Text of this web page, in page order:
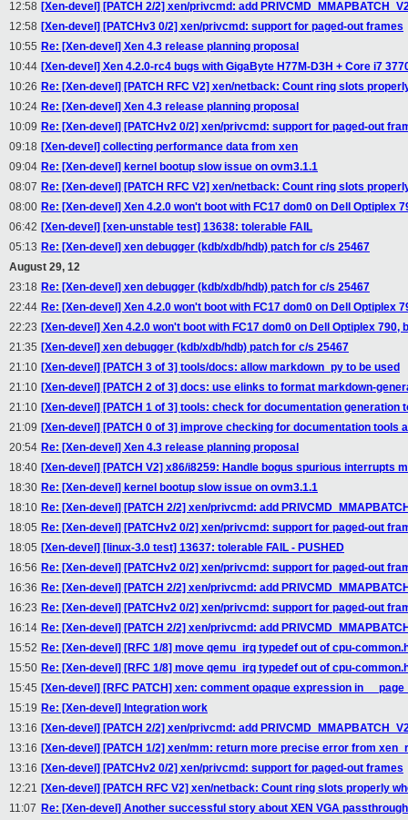
12:58 [Xen-devel] [PATCH 2/2] xen/privcmd: add
12:58 [Xen-devel] [PATCHv3 0/2] xen/privcmd: support for paged-out frames
10:55 Re: [Xen-devel] Xen 4.3 release planning proposal
10:44 [Xen-devel] Xen 4.2.0-rc4 bugs with GigaByte H77M-D3H + Core i7
10:26 Re: [Xen-devel] [PATCH RFC V2] xen/netback: Count ring slots
10:24 Re: [Xen-devel] Xen 4.3 release planning proposal
10:09 Re: [Xen-devel] [PATCHv2 0/2] xen/privcmd: support for paged-out
09:18 [Xen-devel] collecting performance data from xen
09:04 Re: [Xen-devel] kernel bootup slow issue on ovm3.1.1
08:07 Re: [Xen-devel] [PATCH RFC V2] xen/netback: Count ring slots
08:00 Re: [Xen-devel] Xen 4.2.0 won't boot with FC17 dom0 on Dell Optiplex
06:42 [Xen-devel] [xen-unstable test] 13638: tolerable FAIL
05:13 Re: [Xen-devel] xen debugger (kdb/xdb/hdb) patch for c/s 25467
August 29, 12
23:18 Re: [Xen-devel] xen debugger (kdb/xdb/hdb) patch for c/s 25467
22:44 Re: [Xen-devel] Xen 4.2.0 won't boot with FC17 dom0 on Dell Optiplex
22:23 [Xen-devel] Xen 4.2.0 won't boot with FC17 dom0 on Dell Optiplex 790,
21:35 [Xen-devel] xen debugger (kdb/xdb/hdb) patch for c/s 25467
21:10 [Xen-devel] [PATCH 3 of 3] tools/docs: allow markdown_py to be used
21:10 [Xen-devel] [PATCH 2 of 3] docs: use elinks to format markdown-
21:10 [Xen-devel] [PATCH 1 of 3] tools: check for documentation generation
21:09 [Xen-devel] [PATCH 0 of 3] improve checking for documentation tools
20:54 Re: [Xen-devel] Xen 4.3 release planning proposal
18:40 [Xen-devel] [PATCH V2] x86/i8259: Handle bogus spurious interrupts
18:30 Re: [Xen-devel] kernel bootup slow issue on ovm3.1.1
18:10 Re: [Xen-devel] [PATCH 2/2] xen/privcmd: add
18:05 Re: [Xen-devel] [PATCHv2 0/2] xen/privcmd: support for paged-out
18:05 [Xen-devel] [linux-3.0 test] 13637: tolerable FAIL - PUSHED
16:56 Re: [Xen-devel] [PATCHv2 0/2] xen/privcmd: support for paged-out
16:36 Re: [Xen-devel] [PATCH 2/2] xen/privcmd: add
16:23 Re: [Xen-devel] [PATCHv2 0/2] xen/privcmd: support for paged-out
16:14 Re: [Xen-devel] [PATCH 2/2] xen/privcmd: add
15:52 Re: [Xen-devel] [RFC 1/8] move qemu_irq typedef out of cpu-
15:50 Re: [Xen-devel] [RFC 1/8] move qemu_irq typedef out of cpu-
15:45 [Xen-devel] [RFC PATCH] xen: comment opaque expression in
15:19 Re: [Xen-devel] Integration work
13:16 [Xen-devel] [PATCH 2/2] xen/privcmd: add
13:16 [Xen-devel] [PATCH 1/2] xen/mm: return more precise error from
13:16 [Xen-devel] [PATCHv2 0/2] xen/privcmd: support for paged-out frames
12:21 [Xen-devel] [PATCH RFC V2] xen/netback: Count ring slots properly
11:07 Re: [Xen-devel] Another successful story about XEN VGA